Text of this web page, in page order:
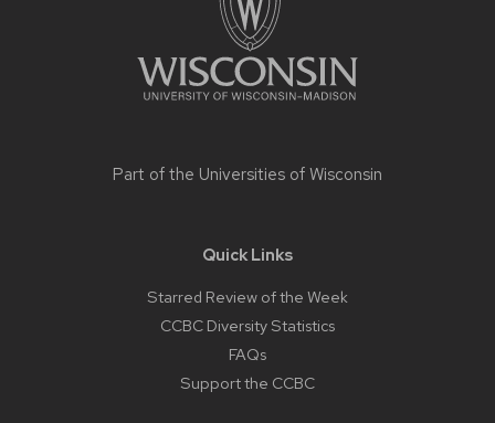
Part of the Universities of Wisconsin
Quick Links
Starred Review of the Week
CCBC Diversity Statistics
FAQs
Support the CCBC